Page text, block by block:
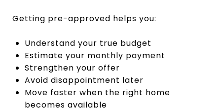
Getting pre-approved helps you:
Understand your true budget
Estimate your monthly payment
Strengthen your offer
Avoid disappointment later
Move faster when the right home
becomes available